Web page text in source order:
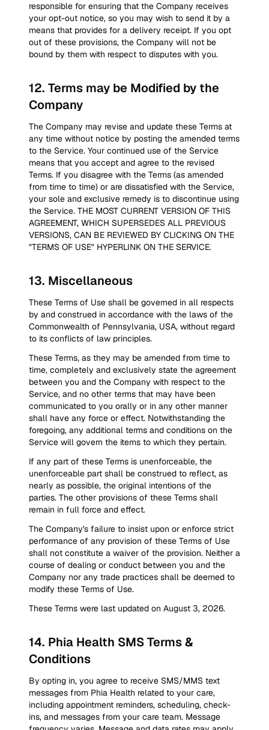
responsible for ensuring that the Company receives
your opt-out notice, so you may wish to send it by a
means that provides for a delivery receipt. If you opt
out of these provisions, the Company will not be
bound by them with respect to disputes with you.
12. Terms may be Modified by the
Company
The Company may revise and update these Terms at
any time without notice by posting the amended terms
to the Service. Your continued use of the Service
means that you accept and agree to the revised
Terms. If you disagree with the Terms (as amended
from time to time) or are dissatisfied with the Service,
your sole and exclusive remedy is to discontinue using
the Service. THE MOST CURRENT VERSION OF THIS
AGREEMENT, WHICH SUPERSEDES ALL PREVIOUS
VERSIONS, CAN BE REVIEWED BY CLICKING ON THE
"TERMS OF USE" HYPERLINK ON THE SERVICE.
13. Miscellaneous
These Terms of Use shall be governed in all respects
by and construed in accordance with the laws of the
Commonwealth of Pennsylvania, USA, without regard
to its conflicts of law principles.
These Terms, as they may be amended from time to
time, completely and exclusively state the agreement
between you and the Company with respect to the
Service, and no other terms that may have been
communicated to you orally or in any other manner
shall have any force or effect. Notwithstanding the
foregoing, any additional terms and conditions on the
Service will govern the items to which they pertain.
If any part of these Terms is unenforceable, the
unenforceable part shall be construed to reflect, as
nearly as possible, the original intentions of the
parties. The other provisions of these Terms shall
remain in full force and effect.
The Company's failure to insist upon or enforce strict
performance of any provision of these Terms of Use
shall not constitute a waiver of the provision. Neither a
course of dealing or conduct between you and the
Company nor any trade practices shall be deemed to
modify these Terms of Use.
These Terms were last updated on August 3, 2026.
14. Phia Health SMS Terms &
Conditions
By opting in, you agree to receive SMS/MMS text
messages from Phia Health related to your care,
including appointment reminders, scheduling, check-
ins, and messages from your care team. Message